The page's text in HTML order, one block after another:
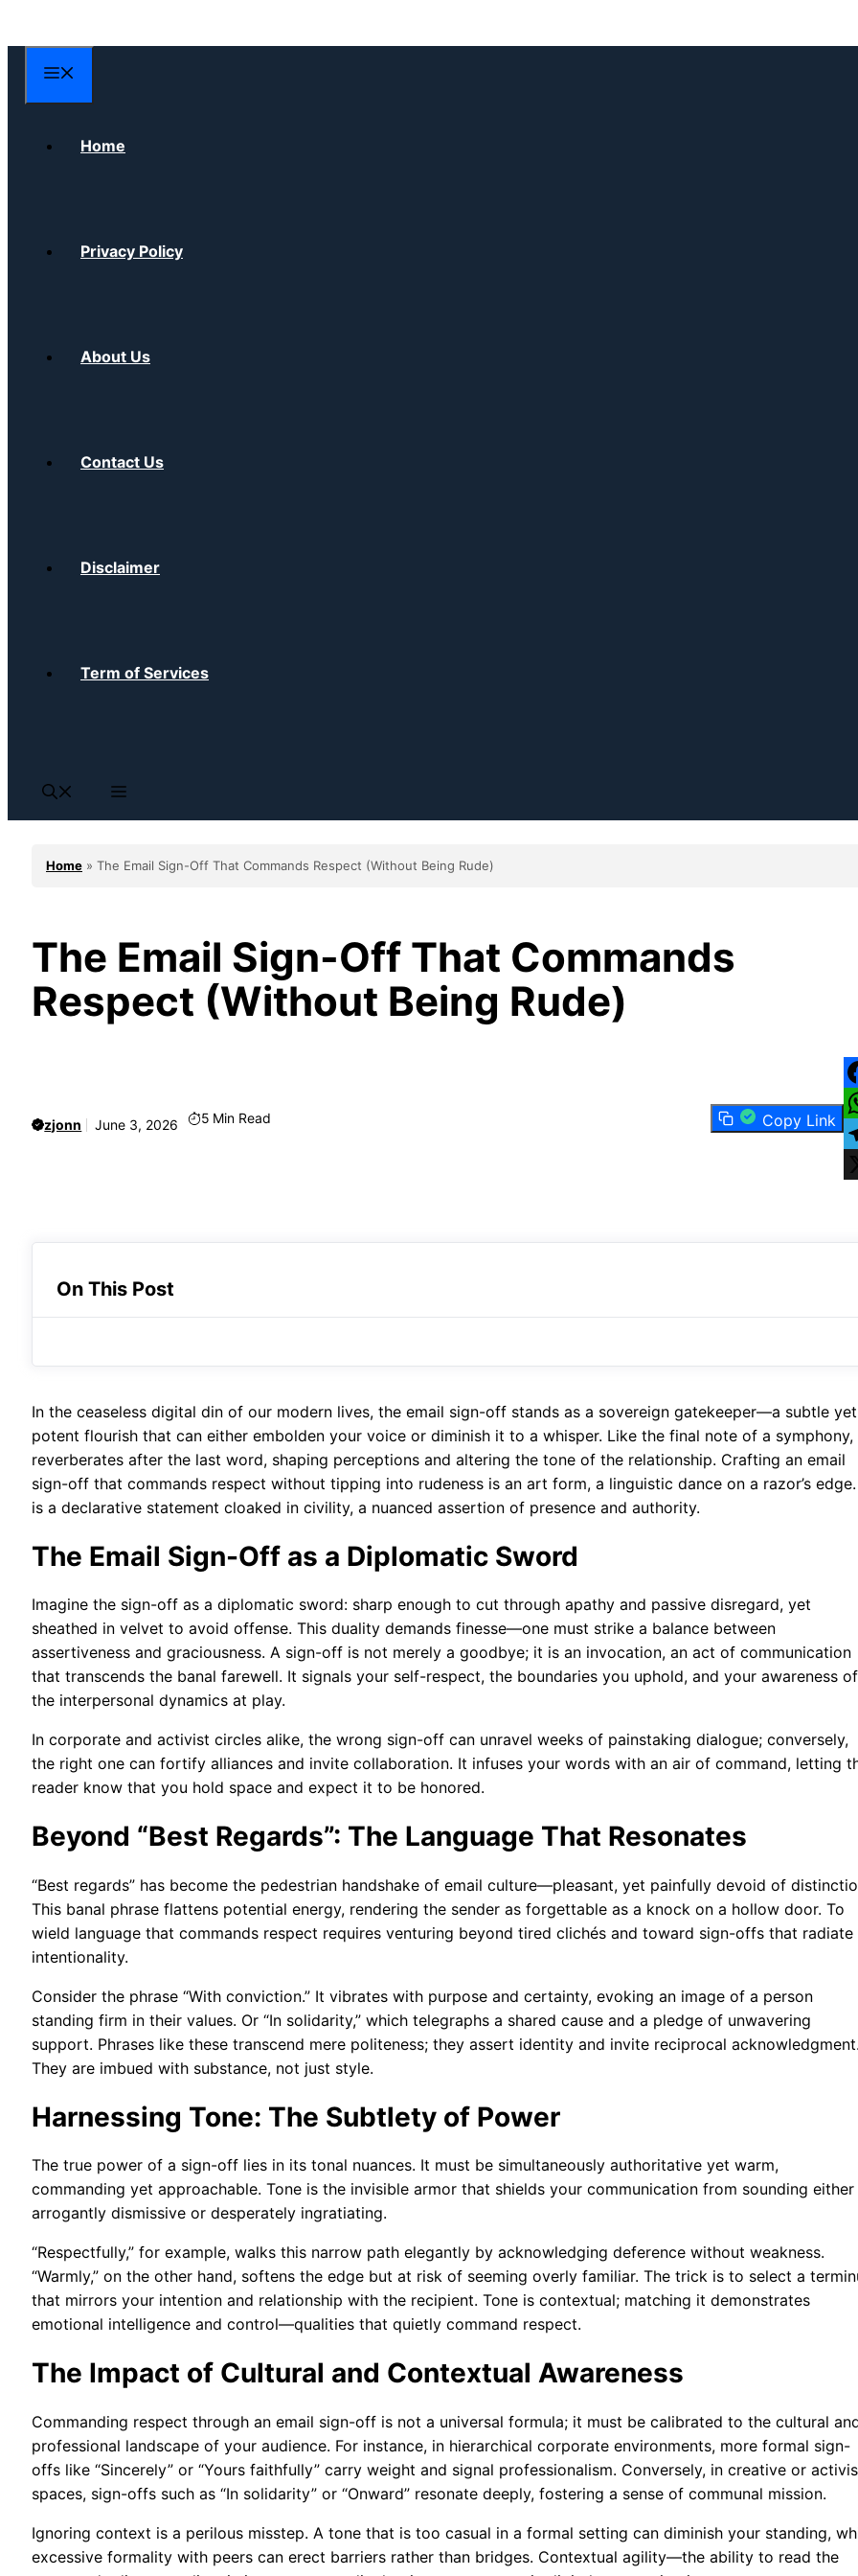
to
content
Home
Privacy Policy
About Us
Contact Us
Disclaimer
Term of Services
Home » The Email Sign-Off That Commands Respect (Without Being Rude)
The Email Sign-Off That Commands
Respect (Without Being Rude)
zjonn June 3, 2026 5 Min Read Copy Link
On This Post
In the ceaseless digital din of our modern lives, the email sign-off stands as a sovereign gatekeeper—a subtle yet
potent flourish that can either embolden your voice or diminish it to a whisper. Like the final note of a symphony,
reverberates after the last word, shaping perceptions and altering the tone of the relationship. Crafting an email
sign-off that commands respect without tipping into rudeness is an art form, a linguistic dance on a razor’s
is a declarative statement cloaked in civility, a nuanced assertion of presence and authority.
The Email Sign-Off as a Diplomatic Sword
Imagine the sign-off as a diplomatic sword: sharp enough to cut through apathy and passive disregard, yet
sheathed in velvet to avoid offense. This duality demands finesse—one must strike a balance between
assertiveness and graciousness. A sign-off is not merely a goodbye; it is an invocation, an act of communication
that transcends the banal farewell. It signals your self-respect, the boundaries you uphold, and your awareness of
the interpersonal dynamics at play.
In corporate and activist circles alike, the wrong sign-off can unravel weeks of painstaking dialogue; conversely,
the right one can fortify alliances and invite collaboration. It infuses your words with an air of command, letting
reader know that you hold space and expect it to be honored.
Beyond “Best Regards”: The Language That Resonates
“Best regards” has become the pedestrian handshake of email culture—pleasant, yet painfully devoid of
This banal phrase flattens potential energy, rendering the sender as forgettable as a knock on a hollow door. To
wield language that commands respect requires venturing beyond tired clichés and toward sign-offs that radiate
intentionality.
Consider the phrase “With conviction.” It vibrates with purpose and certainty, evoking an image of a person
standing firm in their values. Or “In solidarity,” which telegraphs a shared cause and a pledge of unwavering
support. Phrases like these transcend mere politeness; they assert identity and invite reciprocal acknowledgment.
They are imbued with substance, not just style.
Harnessing Tone: The Subtlety of Power
The true power of a sign-off lies in its tonal nuances. It must be simultaneously authoritative yet warm,
commanding yet approachable. Tone is the invisible armor that shields your communication from sounding either
arrogantly dismissive or desperately ingratiating.
“Respectfully,” for example, walks this narrow path elegantly by acknowledging deference without weakness.
“Warmly,” on the other hand, softens the edge but at risk of seeming overly familiar. The trick is to select a
that mirrors your intention and relationship with the recipient. Tone is contextual; matching it demonstrates
emotional intelligence and control—qualities that quietly command respect.
The Impact of Cultural and Contextual Awareness
Commanding respect through an email sign-off is not a universal formula; it must be calibrated to the cultural
professional landscape of your audience. For instance, in hierarchical corporate environments, more formal sign-
offs like “Sincerely” or “Yours faithfully” carry weight and signal professionalism. Conversely, in creative or
spaces, sign-offs such as “In solidarity” or “Onward” resonate deeply, fostering a sense of communal mission.
Ignoring context is a perilous misstep. A tone that is too casual in a formal setting can diminish your standing,
excessive formality with peers can erect barriers rather than bridges. Contextual agility—the ability to read the